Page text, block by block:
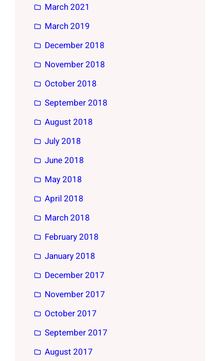
March 2021
March 2019
December 2018
November 2018
October 2018
September 2018
August 2018
July 2018
June 2018
May 2018
April 2018
March 2018
February 2018
January 2018
December 2017
November 2017
October 2017
September 2017
August 2017